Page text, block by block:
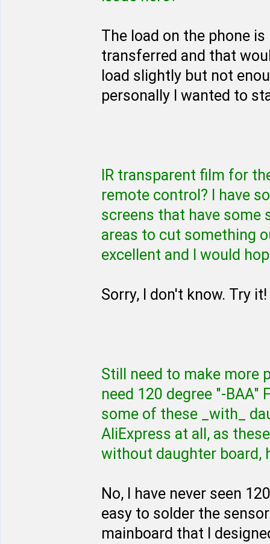
The load on the phone
transferred and that
load slightly but not
personally I wanted to
IR transparent film for
remote control? I have
screens that have some
areas to cut something
excellent and I would
Sorry, I don't know. Try it!
Still need to make more
need 120 degree "-BAA"
some of these _with_
AliExpress at all, as
without daughter board,
No, I have never seen
easy to solder the
mainboard that I